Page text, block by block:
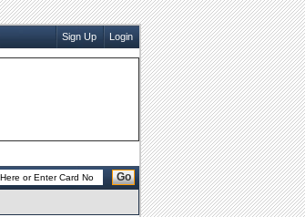
Sign Up Login
Go